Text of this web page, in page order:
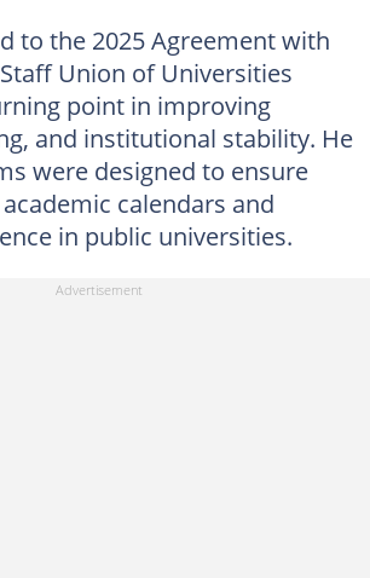
to the 2025 Agreement with
Union of Universities
point in improving
and institutional stability. He
were designed to ensure
calendars and
in public universities.